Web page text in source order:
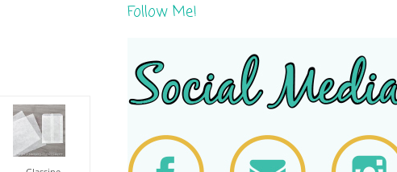
Follow Me!